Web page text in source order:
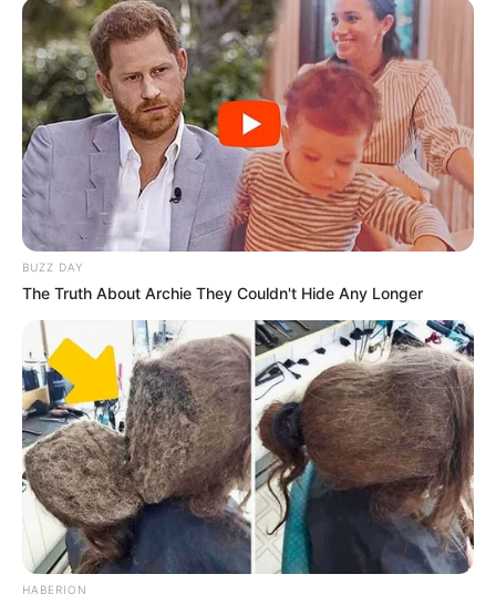
BUZZ DAY
The Truth About Archie They Couldn't Hide Any Longer
HABERION